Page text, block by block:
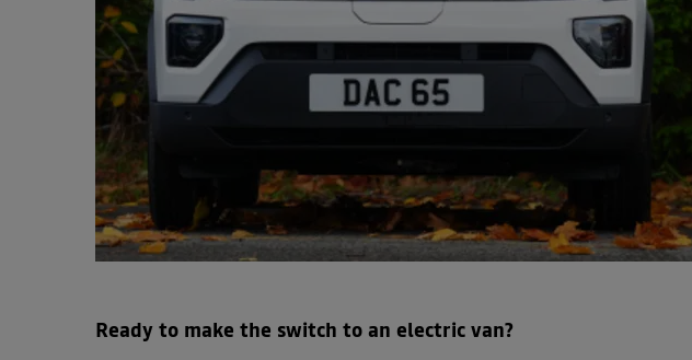
Ready to make the switch to an electric van?